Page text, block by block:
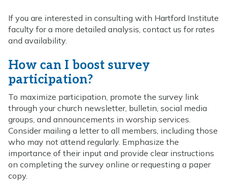
If you are interested in consulting with Hartford Institute
faculty for a more detailed analysis, contact us for rates
and availability.
How can I boost survey
participation?
To maximize participation, promote the survey link
through your church newsletter, bulletin, social media
groups, and announcements in worship services.
Consider mailing a letter to all members, including those
who may not attend regularly. Emphasize the
importance of their input and provide clear instructions
on completing the survey online or requesting a paper
copy.